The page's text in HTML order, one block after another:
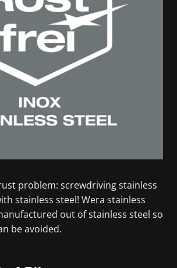
problem: screwdriving stainless
stainless steel! Wera stainless
out of stainless steel so
be avoided.